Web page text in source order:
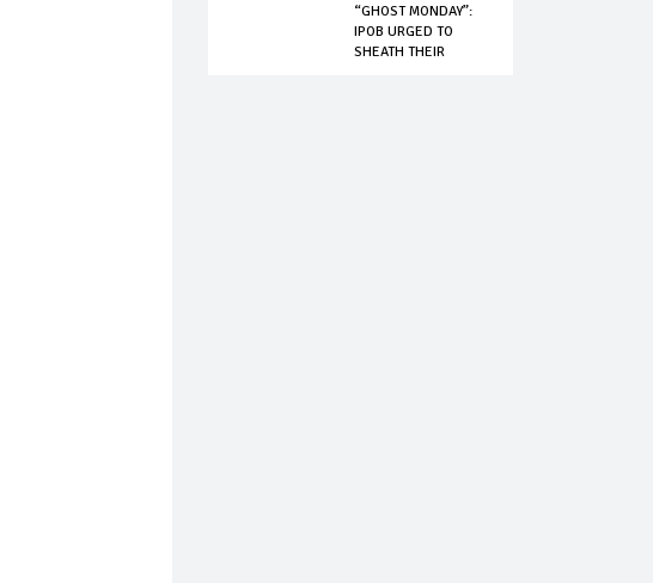
“GHOST MONDAY”:
IPOB URGED TO
SHEATH THEIR